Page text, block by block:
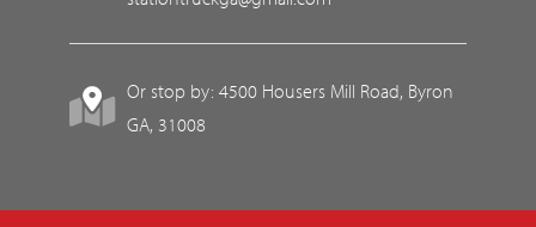
Or stop by: 4500 Housers Mill Road, Byron
GA, 31008